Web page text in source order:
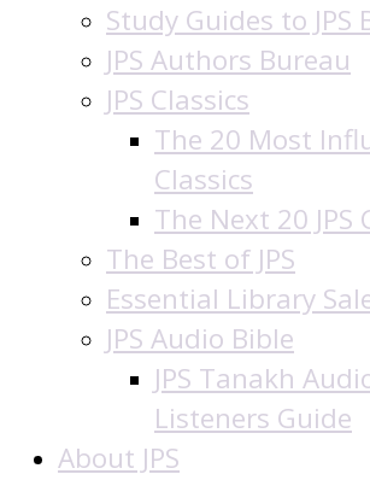
Study Guides to JPS
JPS Authors Bureau
JPS Classics
The 20 Most
Classics
The Next 20 JPS
The Best of JPS
Essential Library
JPS Audio Bible
JPS Tanakh
Listeners Guide
About JPS